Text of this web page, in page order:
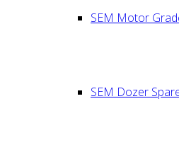
SEM Motor
SEM Dozer